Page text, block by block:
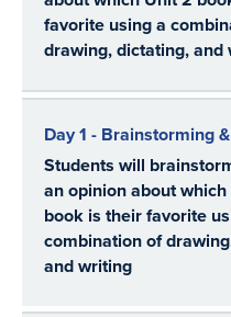
favorite using a
drawing, dictating, and
Day 1 - Brainstorming
Students will
an opinion about
book is their favorite
combination of
and writing